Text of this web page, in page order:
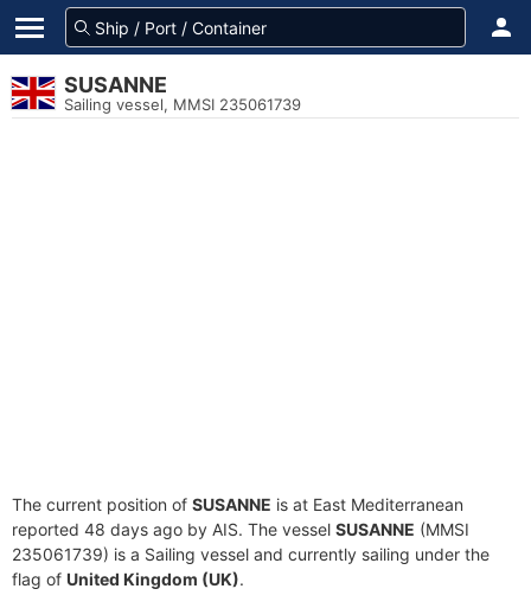
SUSANNE
Sailing vessel, MMSI 235061739
The current position of SUSANNE is at East Mediterranean
reported 48 days ago by AIS. The vessel SUSANNE (MMSI
235061739) is a Sailing vessel and currently sailing under the
flag of United Kingdom (UK).